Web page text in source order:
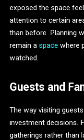
exposed the space
attention to certain
than before. Planning
remain a space where
watched.
Guests and
The way visiting
investment decisions.
gatherings rather than